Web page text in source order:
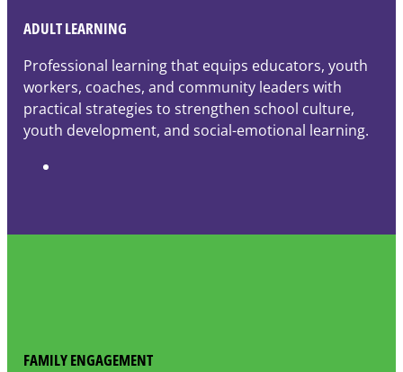
ADULT LEARNING
Professional learning that equips educators, youth
workers, coaches, and community leaders with
practical strategies to strengthen school culture,
youth development, and social-emotional learning.
FAMILY ENGAGEMENT